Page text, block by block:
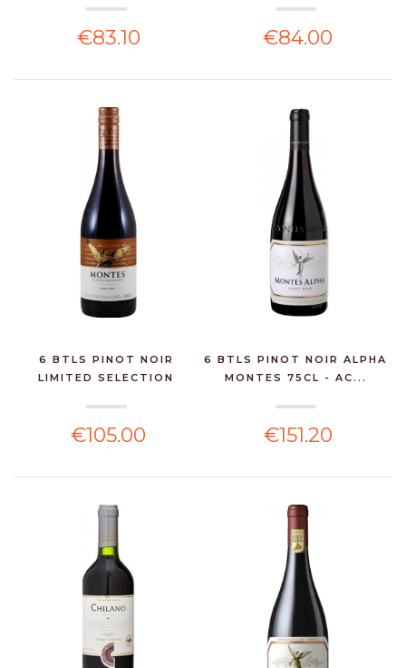
€83.10 €84.00
6 BTLS PINOT NOIR
LIMITED SELECTION
€105.00
6 BTLS PINOT NOIR ALPHA
MONTES 75CL - AC...
€151.20